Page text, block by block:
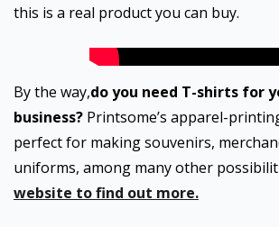
this is a real product you can buy.
By the way,do you need T-shirts for
business? Printsome’s apparel-
perfect for making souvenirs,
uniforms, among many other
website to find out more.